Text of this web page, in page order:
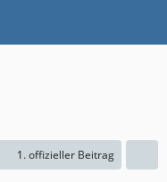
1. offizieller Beitrag